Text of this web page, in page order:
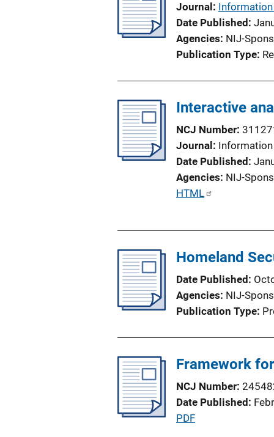
Journal
Date Published
Agencies NIJ-
Publication Type
Interactive
NCJ Number
Journal
Date Published
Agencies NIJ-
P
c
a
t
o
L
i
n
k
HTML
Homeland
Date Published
Agencies NIJ-
Publication Type
Framework
NCJ Number
Date Published
P
PDF